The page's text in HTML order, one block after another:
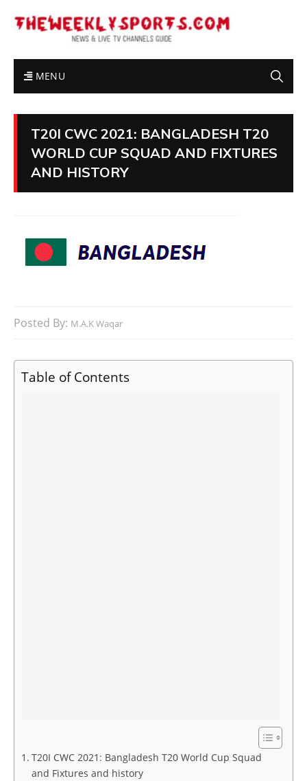
MENU
T20I CWC 2021: BANGLADESH T20
WORLD CUP SQUAD AND FIXTURES
AND HISTORY
Posted By: M.A.K Waqar
Table of Contents
T20I CWC 2021: Bangladesh T20 World Cup Squad
and Fixtures and history